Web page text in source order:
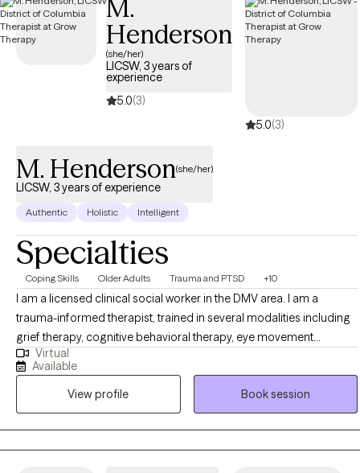
new clients, and has availability in the next 30 days, ensuring
you can find quality mental health care covered by
UnitedHealthcare Complete Care (C-SNP).
M.
Henderson
(she/her)
LICSW, 3 years of
experience
5.0(3)
5.0(3)
M. Henderson(she/her)
LICSW, 3 years of experience
Authentic Holistic Intelligent
Specialties
Coping Skills Older Adults Trauma and PTSD +10
I am a licensed clinical social worker in the DMV area. I am a
trauma-informed therapist, trained in several modalities including
grief therapy, cognitive behavioral therapy, eye movement
desensitization reprocessing (EMDR), solution-focused-brief-
treatment, and mindfulness. With a background in crisis
intervention, aging, supporting caregivers and adults with
disabilities, my therapeutic approach is always comprehensive and
person-centered. I believe clients are the experts in their
experiences and therapy can be a supportive space for Clients to
Virtual
Available
View profile
Book session